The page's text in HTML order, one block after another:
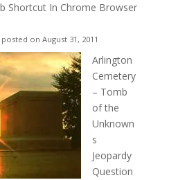
Shortcut In Chrome Browser
posted on August 31, 2011
Arlington
Cemetery
– Tomb
of the
Unknown
s
Jeopardy
Question